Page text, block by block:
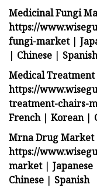
Medicinal Fungi
https://
fungi-market|
| Chinese | Spanish
Medical
https://
treatment-chairs-
French| Korean|
Mrna Drug Market
https://
market| Japanese
Chinese | Spanish